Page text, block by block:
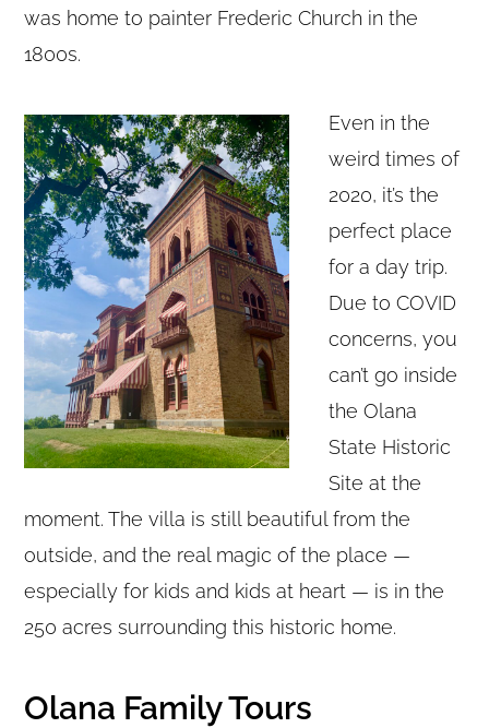
was home to painter Frederic Church in the
1800s.
Even in the
weird times of
2020, it’s the
perfect place
for a day trip.
Due to COVID
concerns, you
can’t go inside
the Olana
State Historic
Site at the
moment. The villa is still beautiful from the
outside, and the real magic of the place —
especially for kids and kids at heart — is in the
250 acres surrounding this historic home.
Olana Family Tours